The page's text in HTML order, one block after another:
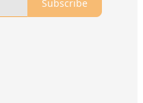
Subscribe